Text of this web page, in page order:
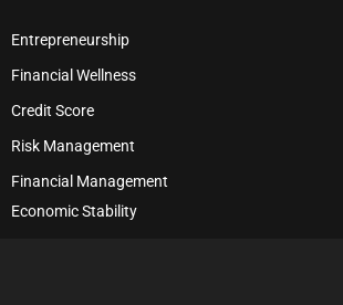
Entrepreneurship
Financial Wellness
Credit Score
Risk Management
Financial Management
Economic Stability